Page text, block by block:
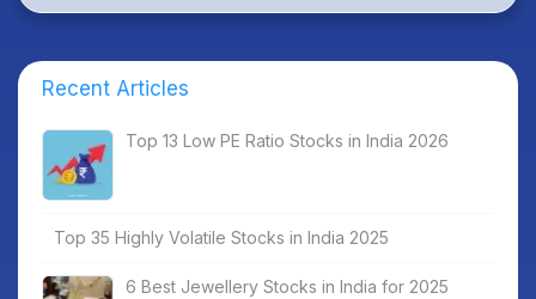
Recent Articles
Top 13 Low PE Ratio Stocks in India 2026
Top 35 Highly Volatile Stocks in India 2025
6 Best Jewellery Stocks in India for 2025